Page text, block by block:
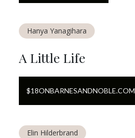
Hanya Yanagihara
A Little Life
$18ONBARNESANDNOBLE.COM
Elin Hilderbrand